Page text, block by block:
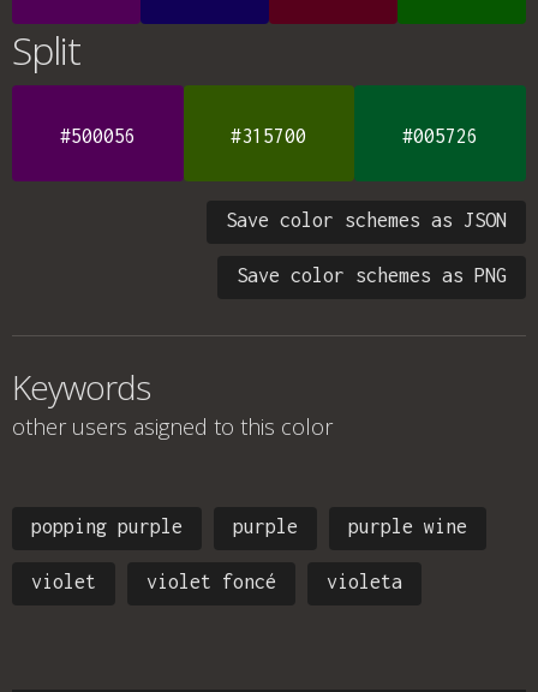
Split
#500056 #315700 #005726
Save color schemes as JSON
Save color schemes as PNG
Keywords
other users asigned to this color
popping purple purple purple wine
violet violet foncé violeta